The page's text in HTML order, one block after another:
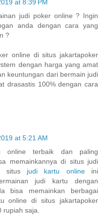
at 8:39 PM
judi poker online ? Ingin
anda dengan cara yang
?
online di situs jakartapoker
dengan harga yang amat
keuntungan dari bermain judi
drasastis 100% dengan cara
at 5:21 AM
online terbaik dan paling
memainkannya di situs judi
situs judi kartu onlineini
judi kartu dengan
bisa memainkan berbagai
online di situs jakartapoker
saja.